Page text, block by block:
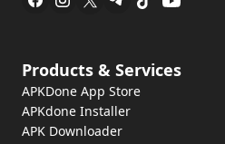
Products & Services
APKDone App Store
APKdone Installer
APK Downloader